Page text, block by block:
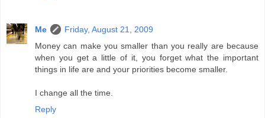
Me
Friday, August 21, 2009
Money can make you smaller than you really are because
when you get a little of it, you forget what the important
things in life are and your priorities become smaller.
I change all the time.
Reply